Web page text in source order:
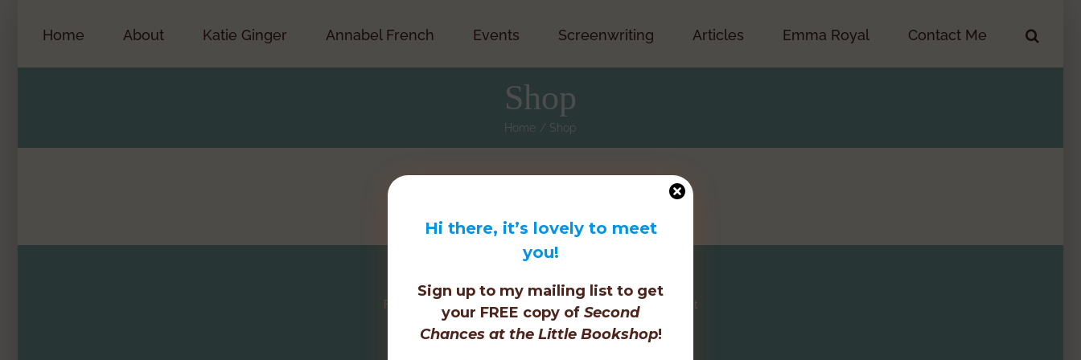
Home About Katie Ginger Annabel French Events Screenwriting Articles Emma Royal Contact Me
Shop
Home Shop
Hi there, it’s lovely to meet
you!
Sign up to my mailing list to get
your FREE copy of Second
Chances at the Little Bookshop!
Facebook Twitter Instagram Pinterest